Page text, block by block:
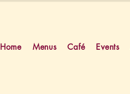
Home Menus Café Events